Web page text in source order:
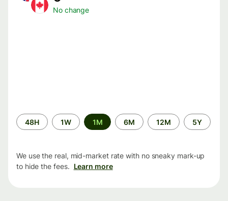
No change
Time
period
48H 1W 1M 6M 12M 5Y
We use the real, mid-market rate with no sneaky mark-up
to hide the fees. Learn more